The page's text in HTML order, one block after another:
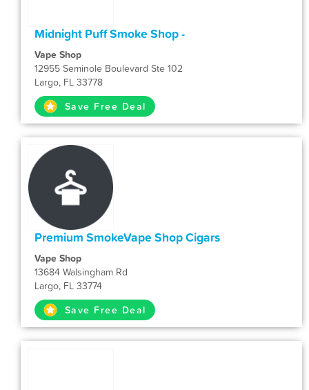
Midnight Puff Smoke Shop -
Vape Shop
12955 Seminole Boulevard Ste 102
Largo, FL 33778
Save Free Deal
Premium SmokeVape Shop Cigars
Vape Shop
13684 Walsingham Rd
Largo, FL 33774
Save Free Deal